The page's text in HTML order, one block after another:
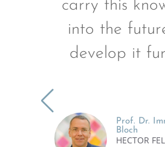
carry this
into the
develop it
Prof. Dr.
Bloch
HECTOR